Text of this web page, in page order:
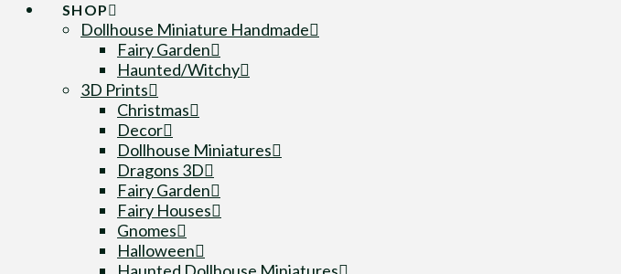
SHOP
Dollhouse Miniature Handmade
Fairy Garden
Haunted/Witchy
3D Prints
Christmas
Decor
Dollhouse Miniatures
Dragons 3D
Fairy Garden
Fairy Houses
Gnomes
Halloween